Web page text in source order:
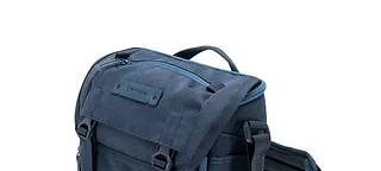
AND NOT "GREY IMPORT" THEREFORE
PRICES ARE INCLUSIVE OF V.A.T
USED ITEMS:
WARRANTY:
ALL USED EQUIPMENT OF £100 AND OVER
INCLUDES A 12 MONTH GUARANTEE